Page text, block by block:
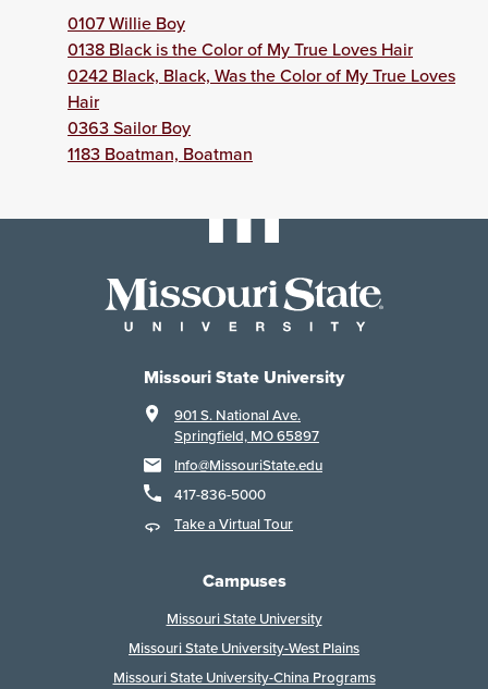
0107 Willie Boy
0138 Black is the Color of My True Loves Hair
0242 Black, Black, Was the Color of My True Loves
Hair
0363 Sailor Boy
1183 Boatman, Boatman
Missouri State University
901 S. National Ave.
Springfield, MO 65897
Info@MissouriState.edu
417-836-5000
Take a Virtual Tour
Campuses
Missouri State University
Missouri State University-West Plains
Missouri State University-China Programs